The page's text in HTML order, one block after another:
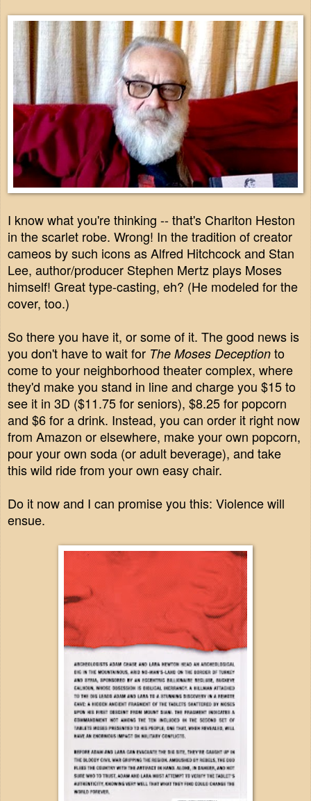
I know what you're thinking -- that's Charlton Heston
in the scarlet robe. Wrong! In the tradition of creator
cameos by such icons as Alfred Hitchcock and Stan
Lee, author/producer Stephen Mertz plays Moses
himself! Great type-casting, eh? (He modeled for the
cover, too.)
So there you have it, or some of it. The good news is
you don't have to wait for The Moses Deception to
come to your neighborhood theater complex, where
they'd make you stand in line and charge you $15 to
see it in 3D ($11.75 for seniors), $8.25 for popcorn
and $6 for a drink. Instead, you can order it right now
from Amazon or elsewhere, make your own popcorn,
pour your own soda (or adult beverage), and take
this wild ride from your own easy chair.
Do it now and I can promise you this: Violence will
ensue.